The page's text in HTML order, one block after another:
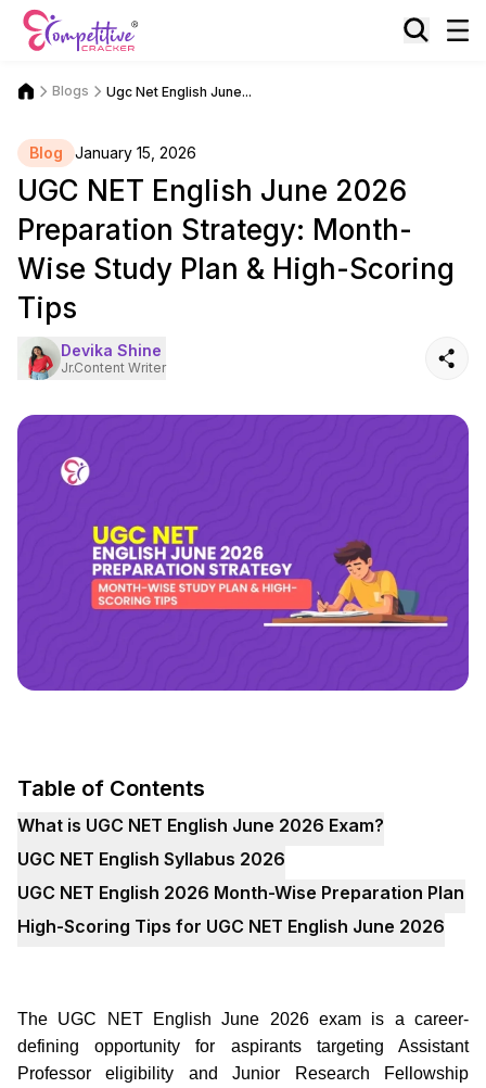
Blogs Ugc Net English June...
Blog January 15, 2026
UGC NET English June 2026
Preparation Strategy: Month-
Wise Study Plan & High-Scoring
Tips
Devika Shine
Jr.Content Writer
Table of Contents
What is UGC NET English June 2026 Exam?
UGC NET English Syllabus 2026
UGC NET English 2026 Month-Wise Preparation Plan
High-Scoring Tips for UGC NET English June 2026
The UGC NET English June 2026 exam is a career-
defining opportunity for aspirants targeting Assistant
Professor eligibility and Junior Research Fellowship